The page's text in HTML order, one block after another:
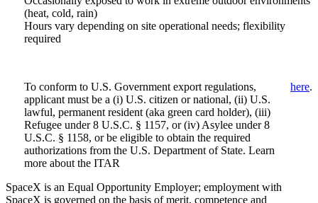
(heat, cold, rain)
Hours vary depending on site operational needs; flexibility
required
To conform to U.S. Government export regulations,
applicant must be a (i) U.S. citizen or national, (ii) U.S.
lawful, permanent resident (aka green card holder), (iii)
Refugee under 8 U.S.C. § 1157, or (iv) Asylee under 8
U.S.C. § 1158, or be eligible to obtain the required
authorizations from the U.S. Department of State. Learn
more about the ITAR
here.
SpaceX is an Equal Opportunity Employer; employment with
SpaceX is governed on the basis of merit, competence and